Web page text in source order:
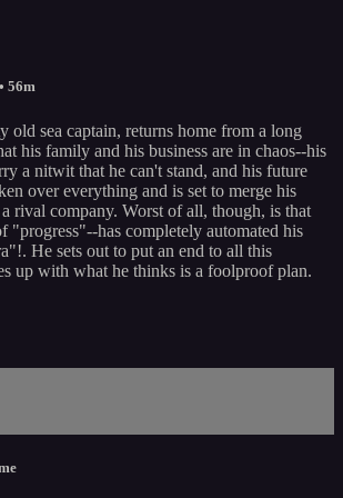
• 56m
old sea captain, returns home from a long
his family and his business are in chaos--his
a nitwit that he can't stand, and his future
over everything and is set to merge his
rival company. Worst of all, though, is that
"progress"--has completely automated his
He sets out to put an end to all this
up with what he thinks is a foolproof plan.